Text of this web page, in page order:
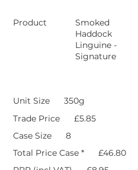
Product
Smoked
Haddock
Linguine -
Signature
Unit Size
350g
Trade Price
£5.85
Case Size
8
Total Price Case *
£46.80